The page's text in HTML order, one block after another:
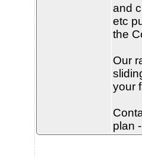
and
etc
the
Our
your
plan